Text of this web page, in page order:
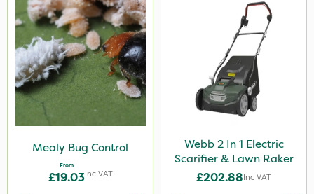
Mealy Bug Control
From
£19.03Inc VAT
Webb 2 In 1 Electric
Scarifier & Lawn Raker
£202.88Inc VAT